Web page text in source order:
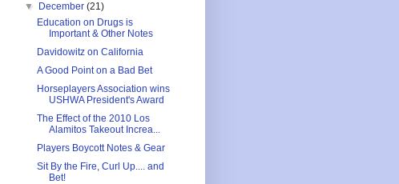
▼
December(21)
Education on Drugs is
Important & Other Notes
Davidowitz on California
A Good Point on a Bad Bet
Horseplayers Association wins
USHWA President's Award
The Effect of the 2010 Los
Alamitos Takeout Increa...
Players Boycott Notes & Gear
Sit By the Fire, Curl Up.... and
Bet!